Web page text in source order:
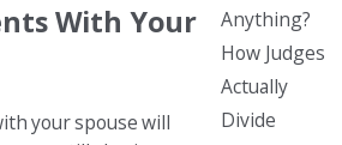
With Your
your spouse will
Anything?
How Judges
Actually
Divide